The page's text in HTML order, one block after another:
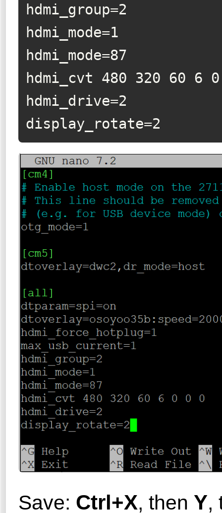
hdmi_group=2
hdmi_mode=1
hdmi_mode=87
hdmi_cvt 480 320 60 6
hdmi_drive=2
display_rotate=2
Save: Ctrl+X, then Y,